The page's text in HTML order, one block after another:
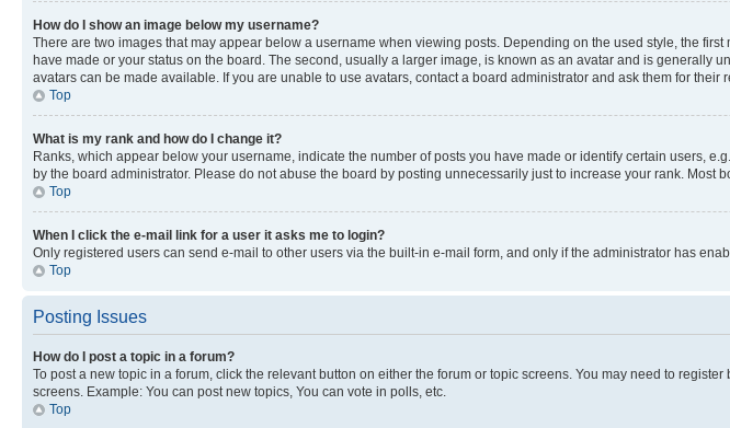
How do I show an image below my username?
There are two images that may appear below a username when viewing posts. Depending on the used style, the
have made or your status on the board. The second, usually a larger image, is known as an avatar and is generally
avatars can be made available. If you are unable to use avatars, contact a board administrator and ask them for their
Top
What is my rank and how do I change it?
Ranks, which appear below your username, indicate the number of posts you have made or identify certain users,
by the board administrator. Please do not abuse the board by posting unnecessarily just to increase your rank.
Top
When I click the e-mail link for a user it asks me to login?
Only registered users can send e-mail to other users via the built-in e-mail form, and only if the administrator has
Top
Posting Issues
How do I post a topic in a forum?
To post a new topic in a forum, click the relevant button on either the forum or topic screens. You may need to
screens. Example: You can post new topics, You can vote in polls, etc.
Top